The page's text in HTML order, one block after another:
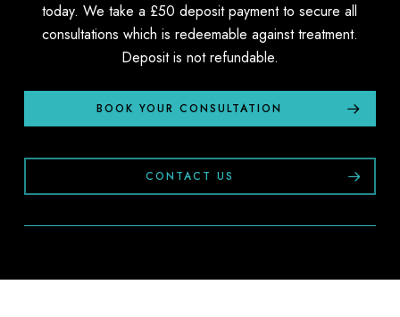
today. We take a £50 deposit payment to secure all
consultations which is redeemable against treatment.
Deposit is not refundable.
BOOK YOUR CONSULTATION
CONTACT US